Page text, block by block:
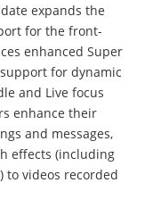
expands the
for the front-
enhanced Super
for dynamic
and Live focus
enhance their
and messages,
effects (including
to videos recorded